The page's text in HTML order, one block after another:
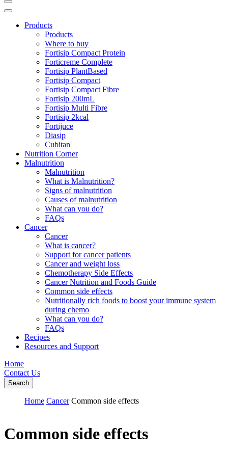
Products
Products
Where to buy
Fortisip Compact Protein
Forticreme Complete
Fortisip PlantBased
Fortisip Compact
Fortisip Compact Fibre
Fortisip 200mL
Fortisip Multi Fibre
Fortisip 2kcal
Fortijuce
Diasip
Cubitan
Nutrition Corner
Malnutrition
Malnutrition
What is Malnutrition?
Signs of malnutrition
Causes of malnutrition
What can you do?
FAQs
Cancer
Cancer
What is cancer?
Support for cancer patients
Cancer and weight loss
Chemotherapy Side Effects
Cancer Nutrition and Foods Guide
Common side effects
Nutritionally rich foods to boost your immune system
during chemo
What can you do?
FAQs
Recipes
Resources and Support
Home
Contact Us
Search
Home Cancer Common side effects
Common side effects